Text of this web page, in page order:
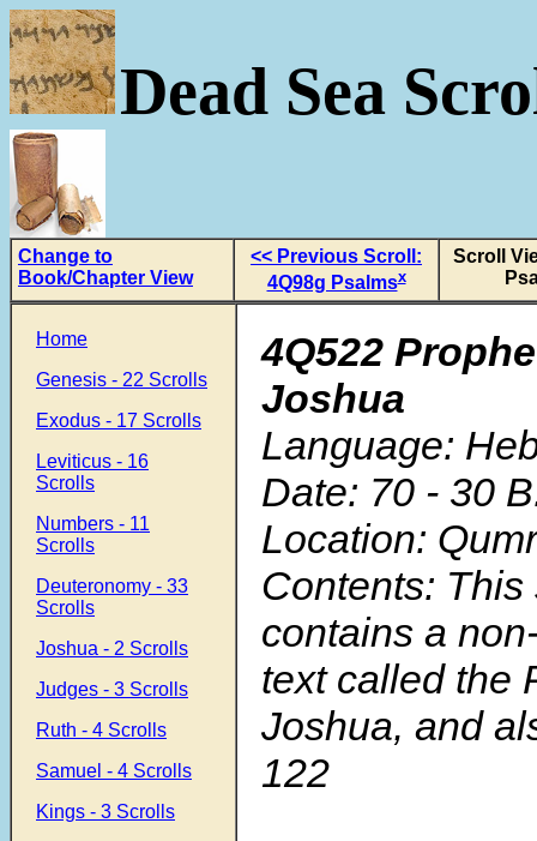
Dead Sea
Change to
Book/Chapter View
<< Previous Scroll:
4Q98g Psalmsx
Scroll
Home
Genesis - 22 Scrolls
Exodus - 17 Scrolls
Leviticus - 16
Scrolls
Numbers - 11
Scrolls
Deuteronomy - 33
Scrolls
Joshua - 2 Scrolls
Judges - 3 Scrolls
Ruth - 4 Scrolls
Samuel - 4 Scrolls
Kings - 3 Scrolls
4Q522
Joshua
Language:
Date: 70 - 30
Location:
Contents: This
contains a
text called the
Joshua, and
122